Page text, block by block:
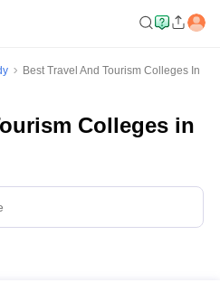
Best Travel And Tourism Colleges In
Colleges in